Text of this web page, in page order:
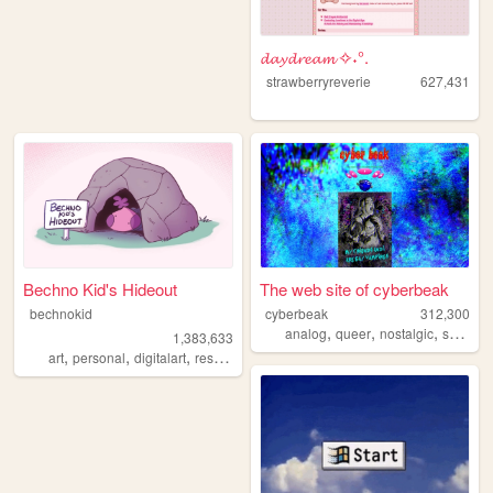
𝓭𝓪𝔂𝓭𝓻𝓮𝓪𝓶 ✧˖°.
strawberryreverie 627,431
Bechno Kid's Hideout
bechnokid
1,383,633
art, personal, digitalart, resources ,pink
The web site of cyberbeak
cyberbeak
312,300
analog,queer,nostalgic,shrine